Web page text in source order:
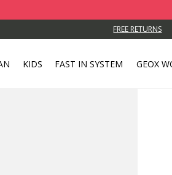
FREE RETURNS
KIDS FAST IN SYSTEM GEOX